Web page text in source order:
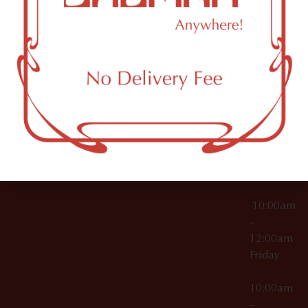
License Numbers –
000029
OCM-CAURD-25-
000296
OCM-RETL-26-
000510
11249
10:00am
12:00am
10:00am
–
10:00am
–
12:00am
Friday
10:00am
–